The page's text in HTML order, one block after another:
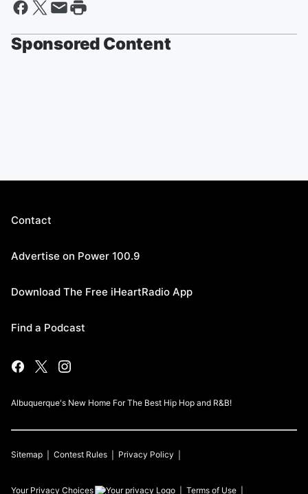
Sponsored Content
Contact
Advertise on Power 100.9
Download The Free iHeartRadio App
Find a Podcast
Albuquerque's New Home For The Best Hip Hop and R&B!
Sitemap Contest Rules Privacy Policy
Your Privacy Choices Terms of Use